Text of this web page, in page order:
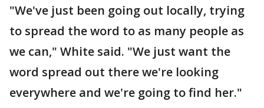
"We've just been going out locally, trying
to spread the word to as many people as
we can," White said. "We just want the
word spread out there we're looking
everywhere and we're going to find her."